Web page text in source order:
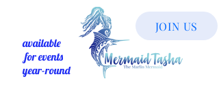
available
for events
year-round
JOIN US